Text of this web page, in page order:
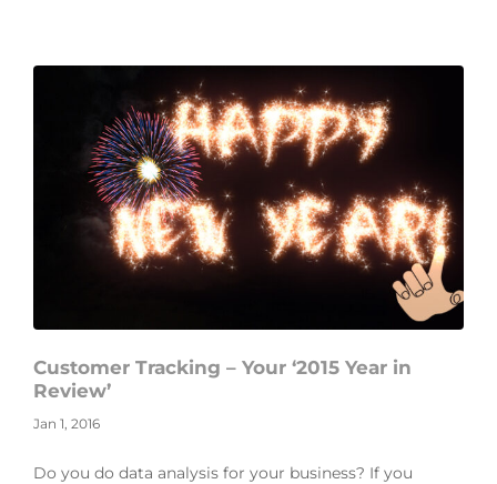
Customer Tracking – Your ‘2015 Year in
Review’
Jan 1, 2016
Do you do data analysis for your business? If you